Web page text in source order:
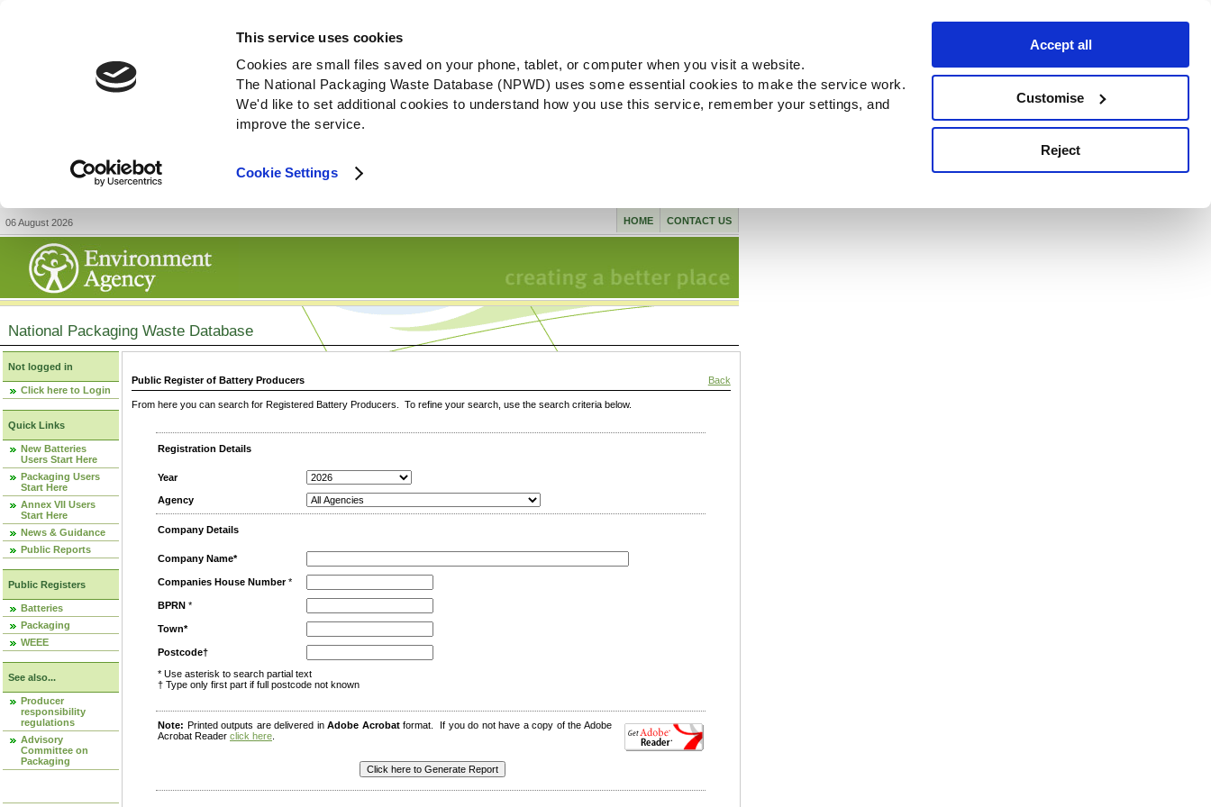
This service uses cookies
Cookies are small files saved on your phone, tablet, or computer when you visit a website.
The National Packaging Waste Database (NPWD) uses some essential cookies to make the service work.
We'd like to set additional cookies to understand how you use this service, remember your settings, and
improve the service.
Cookie Settings
Accept all
Customise
Reject
06 August 2026 CONTACT US
HOME
National Packaging Waste Database
Not logged in
Click here to Login
Quick Links
New Batteries
Users Start Here
Packaging Users
Start Here
Annex VII Users
Start Here
News & Guidance
Public Reports
Public Registers
Batteries
Packaging
WEEE
See also...
Producer
responsibility
regulations
Advisory
Committee on
Packaging
Public Register of Battery Producers Back
From here you can search for Registered Battery Producers. To refine your search, use the search criteria below.
Registration Details
Year
Agency
Company Details
Company Name*
Companies House Number*
BPRN *
Town*
Postcode†
* Use asterisk to search partial text
† Type only first part if full postcode not known
Note: Printed outputs are delivered inAdobe Acrobatformat. If you do not have a copy of the Adobe
Acrobat Reader click here